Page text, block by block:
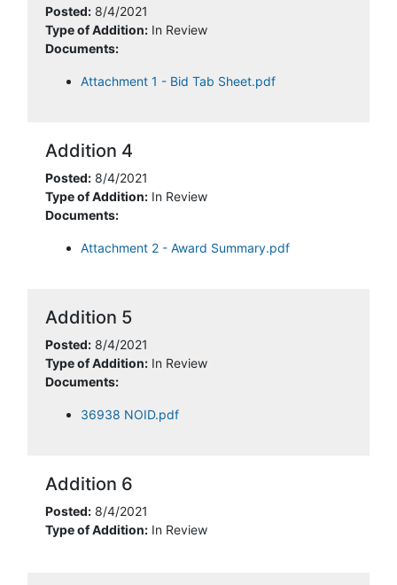
Posted: 8/4/2021
Type of Addition: In Review
Documents:
Attachment 1 - Bid Tab Sheet.pdf
Addition 4
Posted: 8/4/2021
Type of Addition: In Review
Documents:
Attachment 2 - Award Summary.pdf
Addition 5
Posted: 8/4/2021
Type of Addition: In Review
Documents:
36938 NOID.pdf
Addition 6
Posted: 8/4/2021
Type of Addition: In Review